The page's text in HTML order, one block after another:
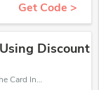
Get Code >
Discount
Place an order with latest The Card Inn discount codes. Get 20% off. Get saveings now.